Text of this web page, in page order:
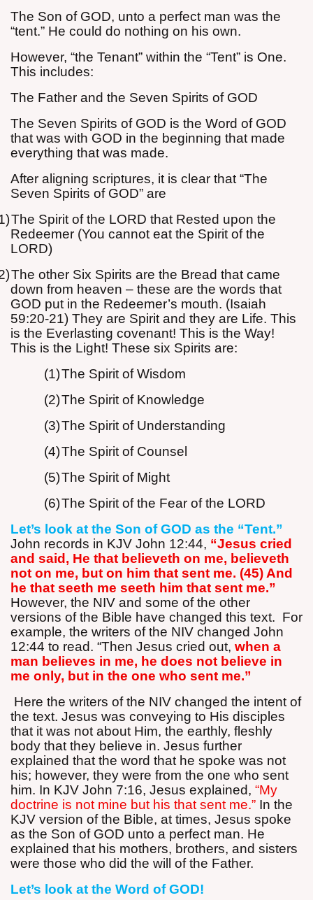
The Son of GOD, unto a perfect man was the
“tent.” He could do nothing on his own.
However, “the Tenant” within the “Tent” is One.
This includes:
The Father and the Seven Spirits of GOD
The Seven Spirits of GOD is the Word of GOD
that was with GOD in the beginning that made
everything that was made.
After aligning scriptures, it is clear that “The
Seven Spirits of GOD” are
The Spirit of the LORD that Rested upon the
Redeemer (You cannot eat the Spirit of the
LORD)
The other Six Spirits are the Bread that came
down from heaven – these are the words that
GOD put in the Redeemer’s mouth. (Isaiah
59:20-21) They are Spirit and they are Life. This
is the Everlasting covenant! This is the Way!
This is the Light! These six Spirits are:
(1)The Spirit of Wisdom
(2)The Spirit of Knowledge
(3)The Spirit of Understanding
(4)The Spirit of Counsel
(5)The Spirit of Might
(6)The Spirit of the Fear of the LORD
Let’s look at the Son of GOD as the “Tent.”
John records in KJV John 12:44, “Jesus cried
and said, He that believeth on me, believeth
not on me, but on him that sent me. (45) And
he that seeth me seeth him that sent me.”
However, the NIV and some of the other
versions of the Bible have changed this text. For
example, the writers of the NIV changed John
12:44 to read. “Then Jesus cried out, when a
man believes in me, he does not believe in
me only, but in the one who sent me.”
Here the writers of the NIV changed the intent of
the text. Jesus was conveying to His disciples
that it was not about Him, the earthly, fleshly
body that they believe in. Jesus further
explained that the word that he spoke was not
his; however, they were from the one who sent
him. In KJV John 7:16, Jesus explained, “My
doctrine is not mine but his that sent me.” In the
KJV version of the Bible, at times, Jesus spoke
as the Son of GOD unto a perfect man. He
explained that his mothers, brothers, and sisters
were those who did the will of the Father.
Let’s look at the Word of GOD!